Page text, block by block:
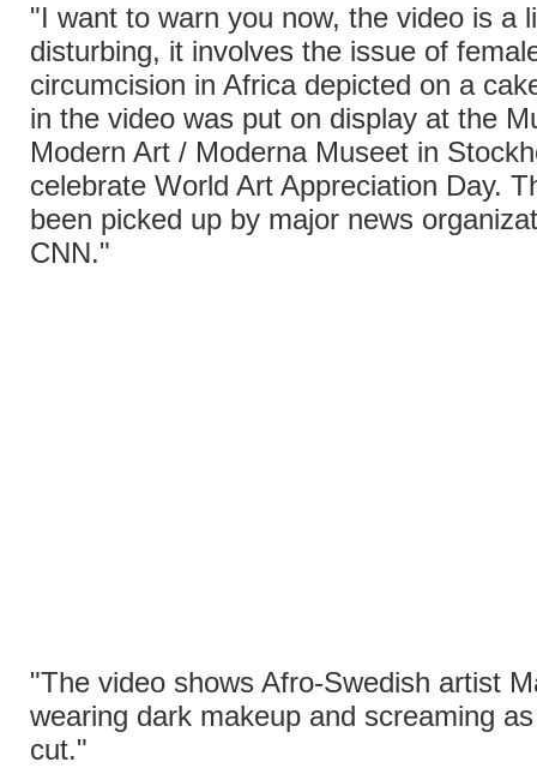
"I want to warn you now, the video is a
disturbing, it involves the issue of
circumcision in Africa depicted on a
in the video was put on display at the
Modern Art / Moderna Museet in
celebrate World Art Appreciation Day.
been picked up by major news
CNN."
"The video shows Afro-Swedish artist
wearing dark makeup and screaming
cut."